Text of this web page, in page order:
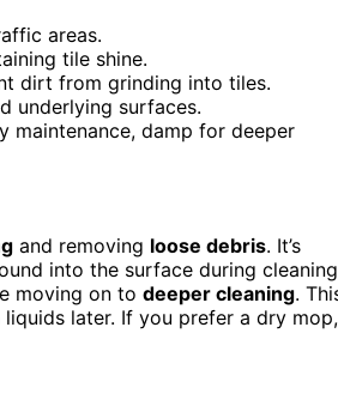
areas.
tile shine.
dirt from grinding into tiles.
underlying surfaces.
maintenance, damp for deeper
and removing loose debris. It’s
into the surface during
moving on to deeper cleaning.
later. If you prefer a dry mop,